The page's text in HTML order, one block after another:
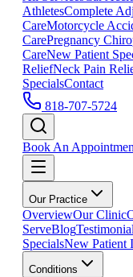
AthletesComplete
CareMotorcycle
CarePregnancy
CareNew Patient
ReliefNeck Pain
SpecialsContact
818-707-5724
Book An
Our Practice
OverviewOur Clinic
ServeBlog
SpecialsNew Patient
Conditions